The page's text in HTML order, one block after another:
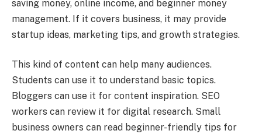
saving money, online income, and beginner money
management. If it covers business, it may provide
startup ideas, marketing tips, and growth strategies.
This kind of content can help many audiences.
Students can use it to understand basic topics.
Bloggers can use it for content inspiration. SEO
workers can review it for digital research. Small
business owners can read beginner-friendly tips for